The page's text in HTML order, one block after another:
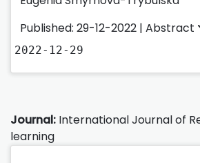
Published: 29-12-2022 | Abstract
2022-12-29
Journal: International Journal of
learning